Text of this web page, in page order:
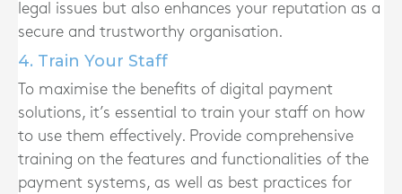
legal issues but also enhances your reputation as a
secure and trustworthy organisation.
4. Train Your Staff
To maximise the benefits of digital payment
solutions, it’s essential to train your staff on how
to use them effectively. Provide comprehensive
training on the features and functionalities of the
payment systems, as well as best practices for